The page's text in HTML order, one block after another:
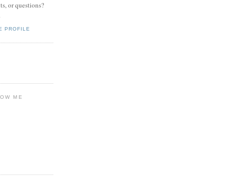
or questions?
PROFILE
ME